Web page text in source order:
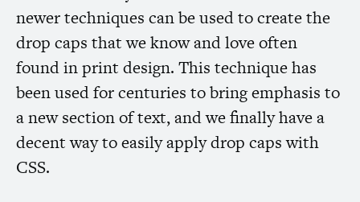
newer techniques can be used to create the
drop caps that we know and love often
found in print design. This technique has
been used for centuries to bring emphasis to
a new section of text, and we finally have a
decent way to easily apply drop caps with
CSS.